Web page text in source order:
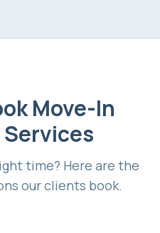
Move-In
time? Here are the
our clients book.